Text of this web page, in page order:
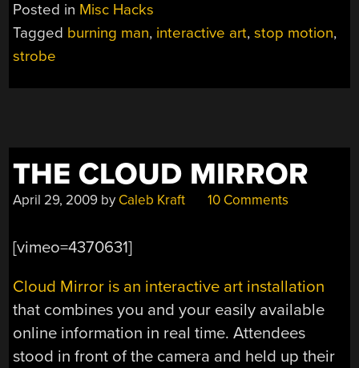
HUDSON’S
Posted in Misc Hacks
Tagged burning man, interactive art,stop motion,
strobe
THE CLOUD MIRROR
April 29, 2009 by Caleb Kraft 10 Comments
[vimeo=4370631]
Cloud Mirror is an interactive art installation
that combines you and your easily available
online information in real time. Attendees
stood in front of the camera and held up their